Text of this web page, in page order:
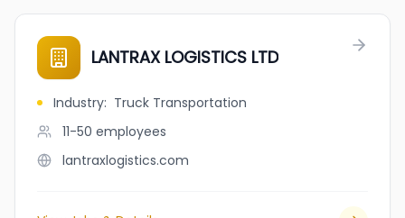
LANTRAX LOGISTICS LTD
Industry: Truck Transportation
11-50 employees
lantraxlogistics.com